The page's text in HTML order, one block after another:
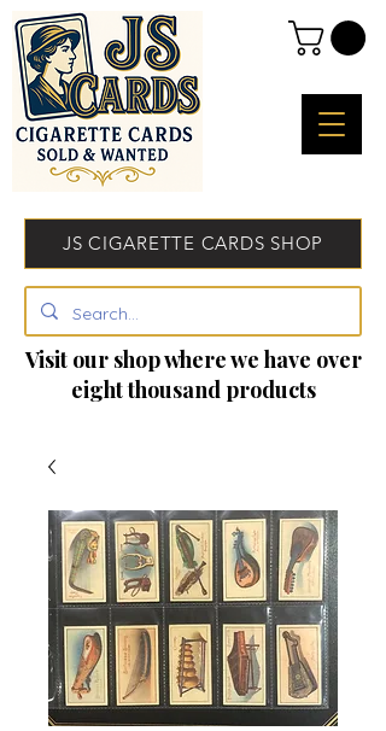
JS CIGARETTE CARDS SHOP
Visit our shop where we have over
eight thousand products